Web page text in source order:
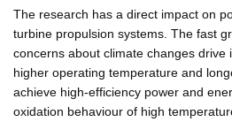
The research has a direct impact on
turbine propulsion systems. The fast
concerns about climate changes drive
higher operating temperature and
achieve high-efficiency power and
oxidation behaviour of high